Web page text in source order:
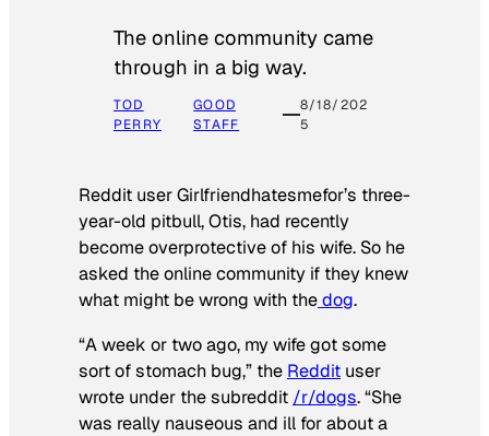
The online community came
through in a big way.
TOD
PERRY
GOOD
STAFF
8/18/202
5
Reddit user Girlfriendhatesmefor’s three-
year-old pitbull, Otis, had recently
become overprotective of his wife. So he
asked the online community if they knew
what might be wrong with thedog.
“A week or two ago, my wife got some
sort of stomach bug,” the Reddit user
wrote under the subreddit /r/dogs. “She
was really nauseous and ill for about a